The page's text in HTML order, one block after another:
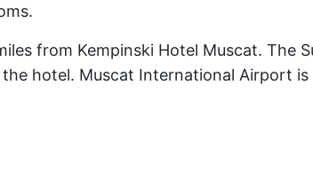
from Kempinski Hotel Muscat. The
hotel. Muscat International Airport is